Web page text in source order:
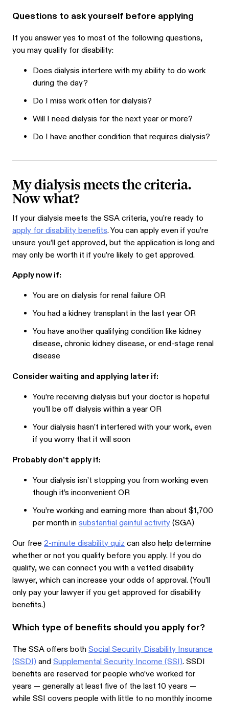
Questions to ask yourself before applying
If you answer yes to most of the following questions,
you may qualify for disability:
Does dialysis interfere with my ability to do work
during the day?
Do I miss work often for dialysis?
Will I need dialysis for the next year or more?
Do I have another condition that requires dialysis?
My dialysis meets the criteria.
Now what?
If your dialysis meets the SSA criteria, you’re ready to
apply for disability benefits. You can apply even if you’re
unsure you’ll get approved, but the application is long and
may only be worth it if you’re likely to get approved.
Apply now if:
You are on dialysis for renal failure OR
You had a kidney transplant in the last year OR
You have another qualifying condition like kidney
disease, chronic kidney disease, or end-stage renal
disease
Consider waiting and applying later if:
You’re receiving dialysis but your doctor is hopeful
you’ll be off dialysis within a year OR
Your dialysis hasn’t interfered with your work, even
if you worry that it will soon
Probably don’t apply if:
Your dialysis isn’t stopping you from working even
though it’s inconvenient OR
You’re working and earning more than about $1,700
per month insubstantial gainful activity(SGA)
Our free 2-minute disability quizcan also help determine
whether or not you qualify before you apply. If you do
qualify, we can connect you with a vetted disability
lawyer, which can increase your odds of approval. (You’ll
only pay your lawyer if you get approved for disability
benefits.)
Which type of benefits should you apply for?
The SSA offers bothSocial Security Disability Insurance
(SSDI)andSupplemental Security Income (SSI). SSDI
benefits are reserved for people who’ve worked for
years — generally at least five of the last 10 years —
while SSI covers people with little to no monthly income